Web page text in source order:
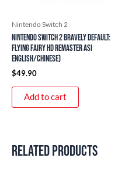
Nintendo Switch 2
Nintendo Switch 2 Bravely Default:
Flying Fairy HD Remaster ASI
English/Chinese)
$49.90
Add to cart
Related products